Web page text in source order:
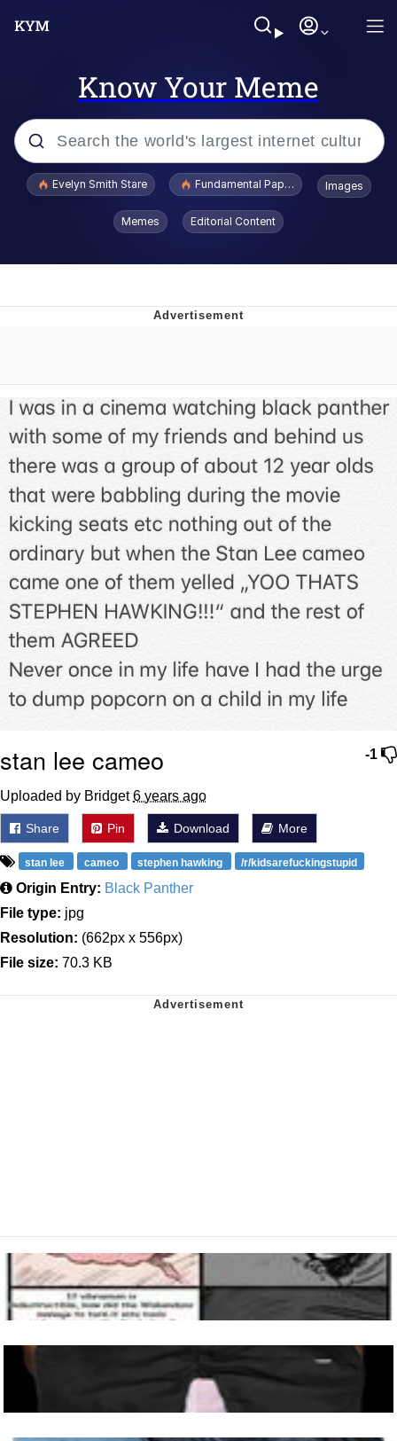
Know Your Meme
Popular searches
Memes
He Was Whipping Up Shit In A Kettle /
Boiling Poo In a Kettle
Sonion
Anon plays the new halo cartoon |
/r/Greentext
Mysaria's Accent Memes (HOTD)
Topiary
Friendship Ended With Mudasir
Evil Kermit
Evelyn Smith Stare Fundamental Paper Education
Images
Memes Editorial Content
-1
stan lee cameo
Uploaded by Bridget6 years ago
Share Pin Download More
stan lee cameo stephen hawking /r/kidsarefuckingstupid
Origin Entry: Black Panther
File type: jpg
Resolution: (662px x 556px)
File size: 70.3 KB